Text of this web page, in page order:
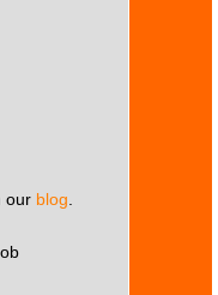
our blog.